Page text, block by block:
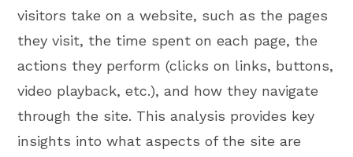
visitors take on a website, such as the pages
they visit, the time spent on each page, the
actions they perform (clicks on links, buttons,
video playback, etc.), and how they navigate
through the site. This analysis provides key
insights into what aspects of the site are